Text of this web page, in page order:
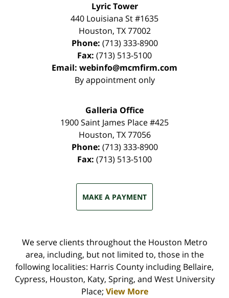
Lyric Tower
440 Louisiana St #1635
Houston, TX 77002
Phone: (713) 333-8900
Fax: (713) 513-5100
Email: webinfo@mcmfirm.com
By appointment only
Galleria Office
1900 Saint James Place #425
Houston, TX 77056
Phone: (713) 333-8900
Fax: (713) 513-5100
MAKE A PAYMENT
We serve clients throughout the Houston Metro
area, including, but not limited to, those in the
following localities: Harris County including Bellaire,
Cypress, Houston, Katy, Spring, and West University
Place; View More